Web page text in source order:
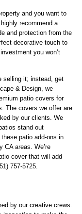
and you want to
recommend a
and protection from the
decorative touch to
you won’t
selling it; instead, get
& Design, we
patio covers for
The covers we offer are
by our clients. We
stand out
patio add-ons in
CA areas. We’re
cover that will add
757-5725.
by our creative crews.